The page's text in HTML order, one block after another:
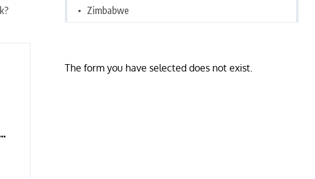
Zimbabwe
The form you have selected does not exist.